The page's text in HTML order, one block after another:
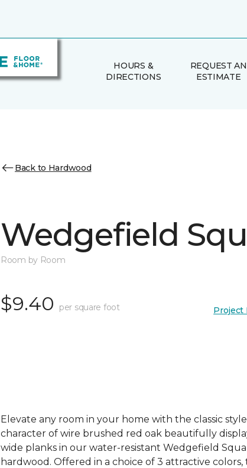
HOURS &
DIRECTIONS
REQUEST AN
ESTIMATE
Back to Hardwood
Wedgefield
Room by Room
$9.40 per square foot Project
Elevate any room in your home with the classic
character of wire brushed red oak beautifully
wide planks in our water-resistant Wedgefield
hardwood. Offered in a choice of 3 attractive colors,